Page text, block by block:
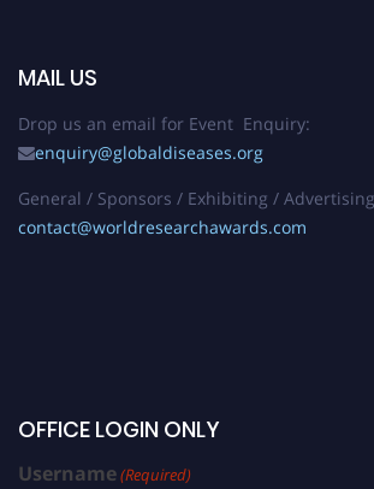
MAIL US
Drop us an email for Event Enquiry:
enquiry@globaldiseases.org
General / Sponsors / Exhibiting /
contact@worldresearchawards.com
OFFICE LOGIN ONLY
Username(Required)